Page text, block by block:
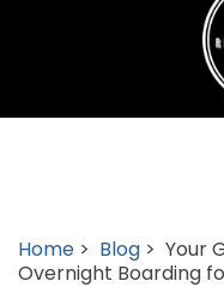
Home > Blog > Your
Overnight Boarding